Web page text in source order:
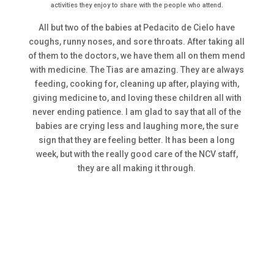
activities they enjoy to share with the people who attend.
All but two of the babies at Pedacito de Cielo have
coughs, runny noses, and sore throats. After taking all
of them to the doctors, we have them all on them mend
with medicine. The Tias are amazing. They are always
feeding, cooking for, cleaning up after, playing with,
giving medicine to, and loving these children all with
never ending patience. I am glad to say that all of the
babies are crying less and laughing more, the sure
sign that they are feeling better. It has been a long
week, but with the really good care of the NCV staff,
they are all making it through.